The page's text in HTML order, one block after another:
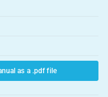
as a .pdf file